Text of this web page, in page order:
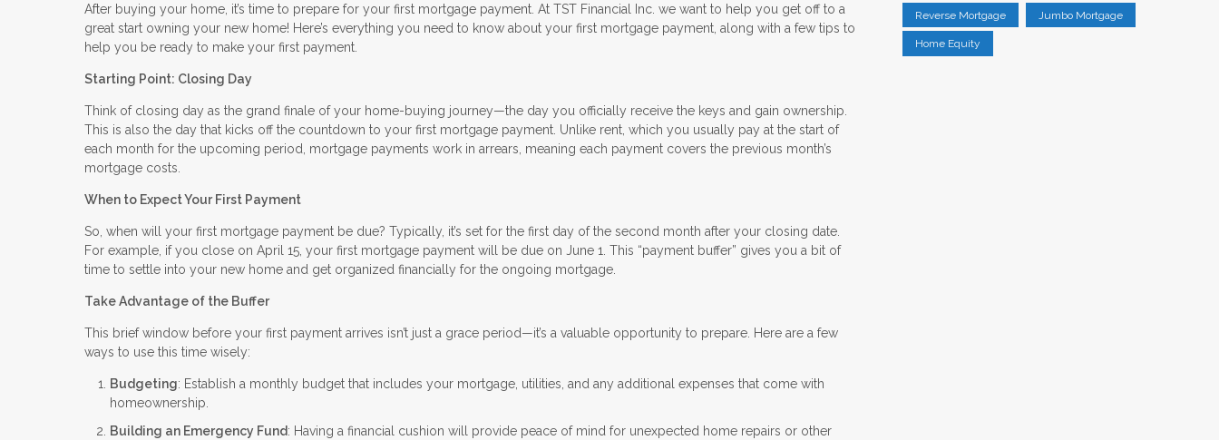
After buying your home, it’s time to prepare for your first mortgage payment. At TST Financial Inc. we want to help you get off to a
great start owning your new home! Here’s everything you need to know about your first mortgage payment, along with a few tips to
help you be ready to make your first payment.
Starting Point: Closing Day
Think of closing day as the grand finale of your home-buying journey—the day you officially receive the keys and gain ownership.
This is also the day that kicks off the countdown to your first mortgage payment. Unlike rent, which you usually pay at the start of
each month for the upcoming period, mortgage payments work in arrears, meaning each payment covers the previous month’s
mortgage costs.
When to Expect Your First Payment
So, when will your first mortgage payment be due? Typically, it’s set for the first day of the second month after your closing date.
For example, if you close on April 15, your first mortgage payment will be due on June 1. This “payment buffer” gives you a bit of
time to settle into your new home and get organized financially for the ongoing mortgage.
Take Advantage of the Buffer
This brief window before your first payment arrives isn’t just a grace period—it’s a valuable opportunity to prepare. Here are a few
ways to use this time wisely:
Budgeting: Establish a monthly budget that includes your mortgage, utilities, and any additional expenses that come with
homeownership.
Building an Emergency Fund: Having a financial cushion will provide peace of mind for unexpected home repairs or other
Reverse Mortgage Jumbo Mortgage
Home Equity